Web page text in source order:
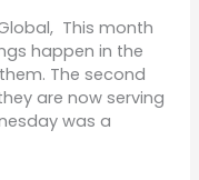
This month
happen in the
The second
are now serving
was a